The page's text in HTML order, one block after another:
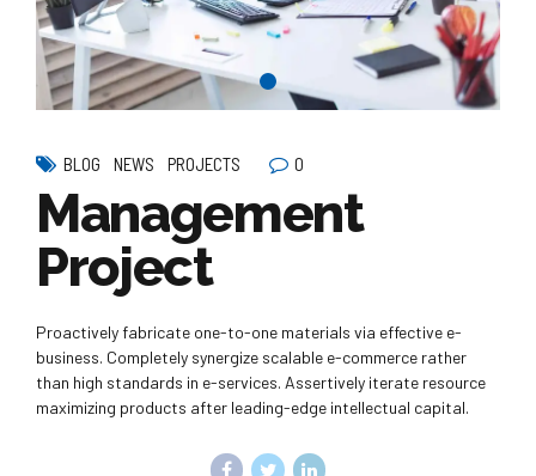
BLOG NEWS PROJECTS 0
Management
Project
Proactively fabricate one-to-one materials via effective e-
business. Completely synergize scalable e-commerce rather
than high standards in e-services. Assertively iterate resource
maximizing products after leading-edge intellectual capital.